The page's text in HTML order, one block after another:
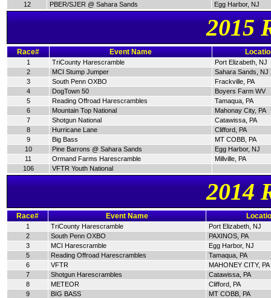
12
PBER/SJER @ Sahara Sands Egg Harbor, NJ
2015
Race# Event Name
1 TriCounty Harescramble
Port Elizabeth, NJ
2
MCI Stump Jumper
Sahara Sands, NJ
3
South Penn OXBO
Frackville, PA
4
DogTown 50
Boyers Farm WV
5
Reading Offroad Harescrambles
Tamaqua, PA
6
Mountain Top National
Mahonay City, PA
7
Shotgun National
Catawissa, PA
8
Hurricane Lane
Clifford, PA
9
Big Bass
MT COBB, PA
10
Pine Barrons @ Sahara Sands
Egg Harbor, NJ
11
Ormand Farms Harescramble
Millville, PA
106
VFTR Youth National
2014
Race# Event Name
1 TriCounty Harescramble
Port Elizabeth, NJ
2
South Penn OXBO
PAXINOS, PA
3
MCI Harescramble
Egg Harbor, NJ
5
Reading Offroad Harescrambles
Tamaqua, PA
6
VFTR
MAHONEY CITY, PA
7
Shotgun Harescrambles
Catawissa, PA
8
METEOR
Clifford, PA
9
BIG BASS
MT COBB, PA